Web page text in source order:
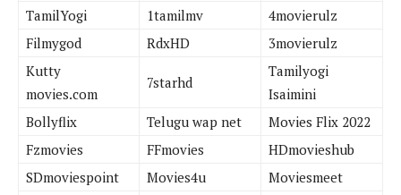
TamilYogi
1tamilmv
4movierulz
Filmygod
RdxHD
3movierulz
Kutty
movies.com
7starhd
Tamilyogi
Isaimini
Bollyflix
Telugu wap net
Movies Flix 2022
Fzmovies
FFmovies
HDmovieshub
SDmoviespoint
Movies4u
Moviesmeet